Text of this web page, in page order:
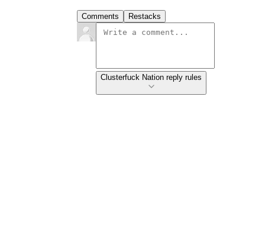
Comments Restacks
Clusterfuck Nation reply rules